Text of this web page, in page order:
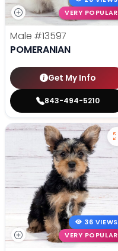
VERY POPULAR
Male #13597
POMERANIAN
Get My Info
843-494-5210
36 VIEWS
VERY POPULAR